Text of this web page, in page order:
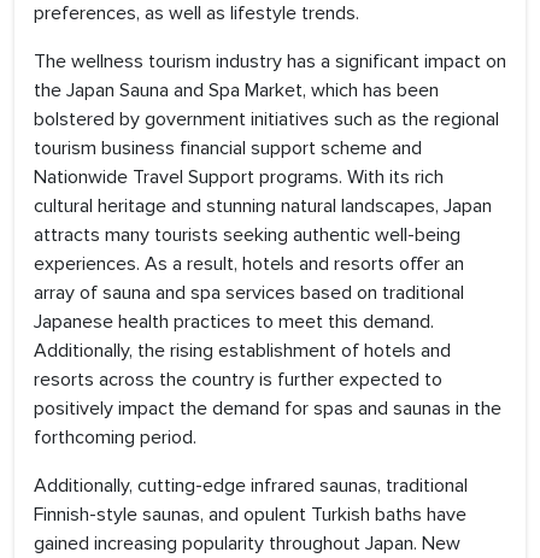
preferences, as well as lifestyle trends.
The wellness tourism industry has a significant impact on
the Japan Sauna and Spa Market, which has been
bolstered by government initiatives such as the regional
tourism business financial support scheme and
Nationwide Travel Support programs. With its rich
cultural heritage and stunning natural landscapes, Japan
attracts many tourists seeking authentic well-being
experiences. As a result, hotels and resorts offer an
array of sauna and spa services based on traditional
Japanese health practices to meet this demand.
Additionally, the rising establishment of hotels and
resorts across the country is further expected to
positively impact the demand for spas and saunas in the
forthcoming period.
Additionally, cutting-edge infrared saunas, traditional
Finnish-style saunas, and opulent Turkish baths have
gained increasing popularity throughout Japan. New